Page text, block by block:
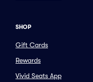
SHOP
Gift Cards
Rewards
Vivid Seats App